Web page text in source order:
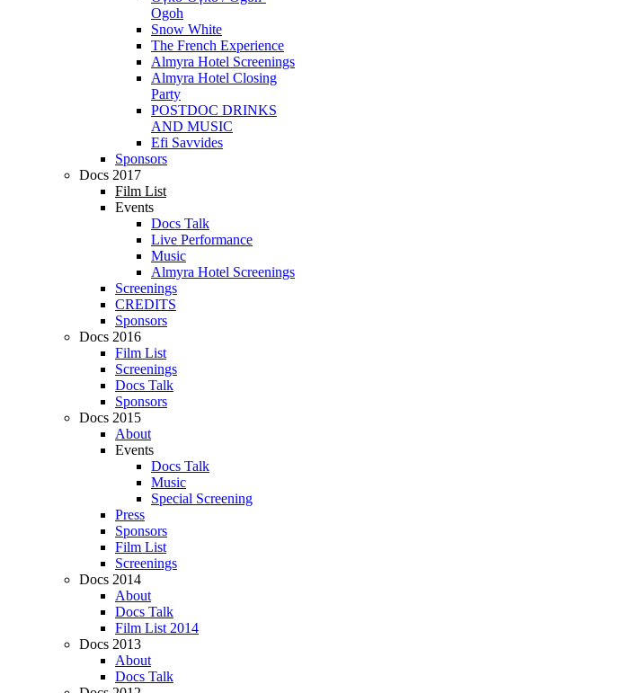
Ogoh
Snow White
The French Experience
Almyra Hotel Screenings
Almyra Hotel Closing
Party
POSTDOC DRINKS
AND MUSIC
Efi Savvides
Sponsors
Docs 2017
Film List
Events
Docs Talk
Live Performance
Music
Almyra Hotel Screenings
Screenings
CREDITS
Sponsors
Docs 2016
Film List
Screenings
Docs Talk
Sponsors
Docs 2015
About
Events
Docs Talk
Music
Special Screening
Press
Sponsors
Film List
Screenings
Docs 2014
About
Docs Talk
Film List 2014
Docs 2013
About
Docs Talk